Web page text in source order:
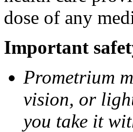
dose of any
Important
Prometrium
vision, or
you take it